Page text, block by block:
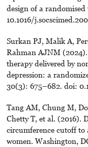
design of a
10.1016/
Surkan PJ, Malik A,
Rahman AJNM
therapy delivered by
depression: a
30(3): 675–682. doi:
Tang AM, Chung M,
Chetty T, et al. (2016).
circumference cutoff to
women. Washington,